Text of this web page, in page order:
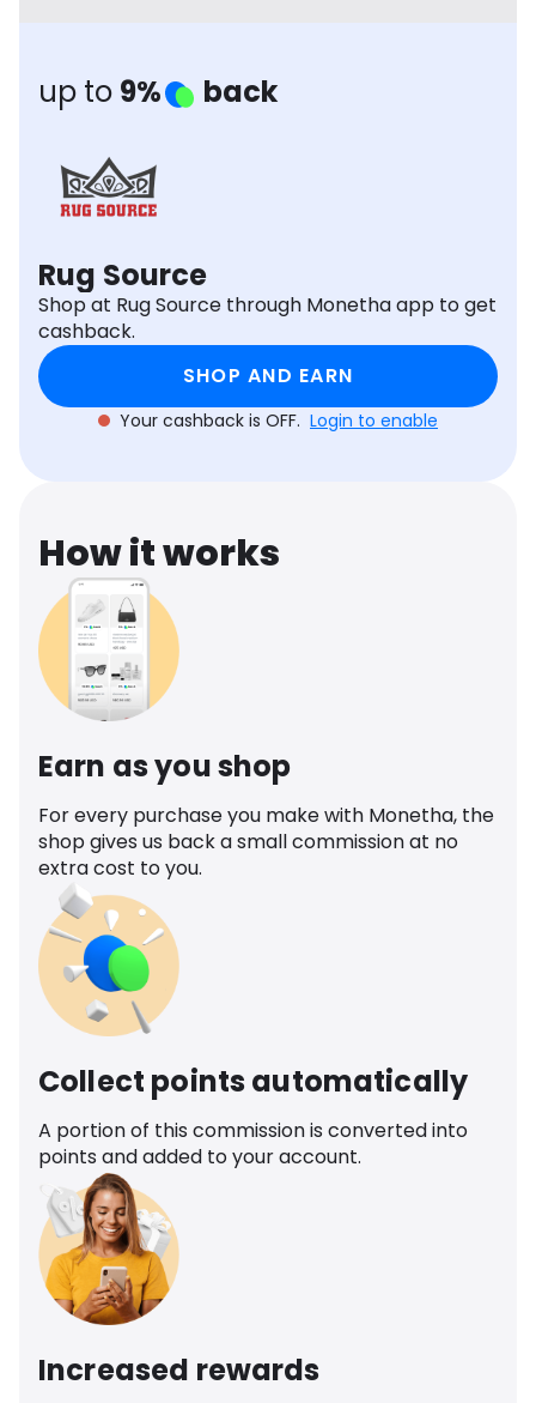
up to 9% back
Rug Source
Shop at Rug Source through Monetha app to get
cashback.
SHOP AND EARN
Your cashback is OFF. Login to enable
How it works
Earn as you shop
For every purchase you make with Monetha, the
shop gives us back a small commission at no
extra cost to you.
Collect points automatically
A portion of this commission is converted into
points and added to your account.
Increased rewards